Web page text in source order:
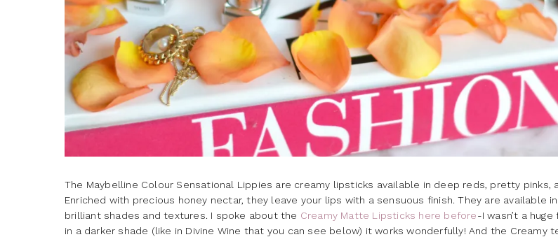
The Maybelline Colour Sensational Lippies are creamy lipsticks available in deep reds, pretty pinks,
Enriched with precious honey nectar, they leave your lips with a sensuous finish. They are available
brilliant shades and textures. I spoke about the Creamy Matte Lipsticks here before-I wasn’t a
in a darker shade (like in Divine Wine that you can see below) it works wonderfully! And the Creamy